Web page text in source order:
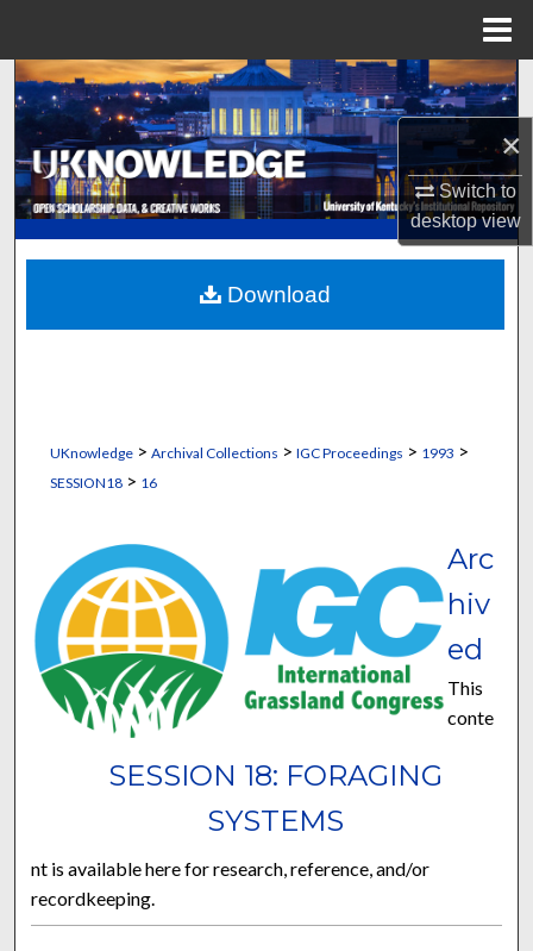
×
Switch to
desktopview
Search
Browse Collections
My Account
About
Digital Commons Network™
UKnowledge> Archival Collections > IGC Proceedings > 1993 >
SESSION18> 16
SESSION 18: FORAGING
SYSTEMS
Arc
hiv
ed
This
conte
nt is available here for research, reference, and/or
recordkeeping.
Download